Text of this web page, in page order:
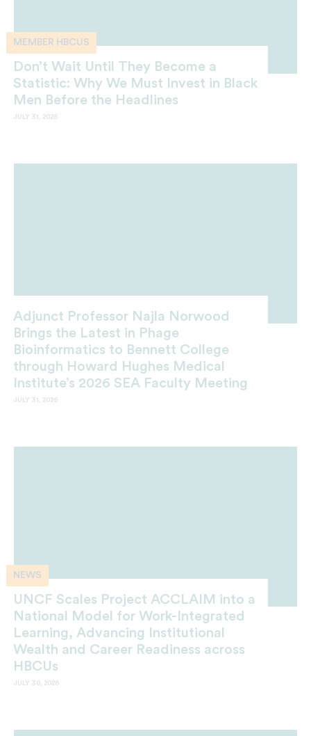
MEMBER HBCUS
Don’t Wait Until They Become a
Statistic: Why We Must Invest in Black
Men Before the Headlines
JULY 31, 2026
Adjunct Professor Najla Norwood
Brings the Latest in Phage
Bioinformatics to Bennett College
through Howard Hughes Medical
Institute’s 2026 SEA Faculty Meeting
JULY 31, 2026
NEWS
UNCF Scales Project ACCLAIM into a
National Model for Work-Integrated
Learning, Advancing Institutional
Wealth and Career Readiness across
HBCUs
JULY 30, 2026